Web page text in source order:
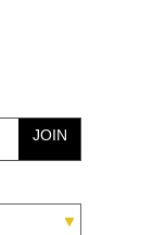
JOIN